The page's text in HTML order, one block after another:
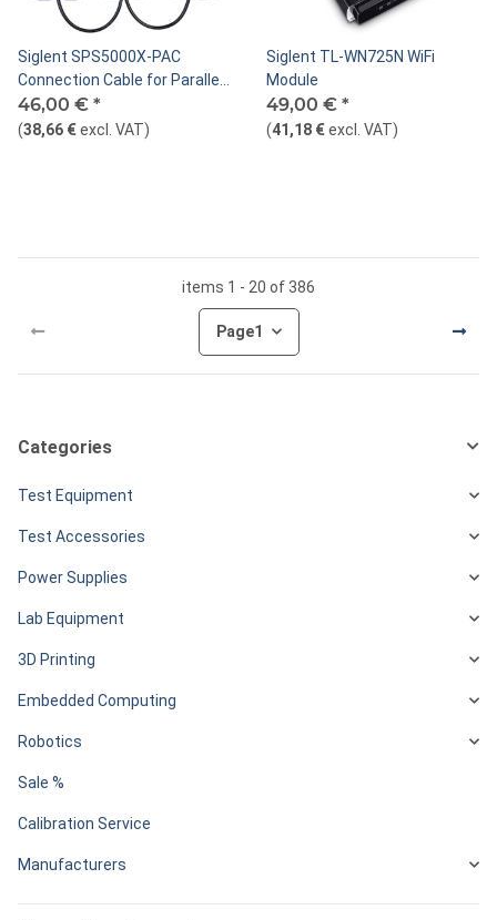
Siglent SPS5000X-PAC
Connection Cable for Parallel
Mode
46,00 € *
(38,66 €excl. VAT)
Siglent TL-WN725N WiFi
Module
49,00 € *
(41,18 €excl. VAT)
items 1 - 20 of 386
Page1
Categories
Test Equipment
Test Accessories
Power Supplies
Lab Equipment
3D Printing
Embedded Computing
Robotics
Sale %
Calibration Service
Manufacturers